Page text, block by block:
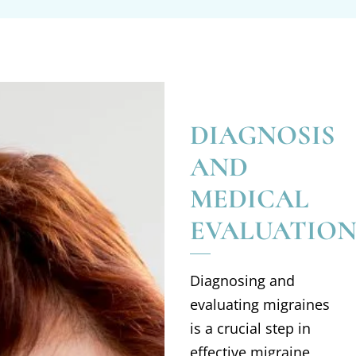
DIAGNOSIS
AND
MEDICAL
EVALUATION
Diagnosing and
evaluating migraines
is a crucial step in
effective migraine